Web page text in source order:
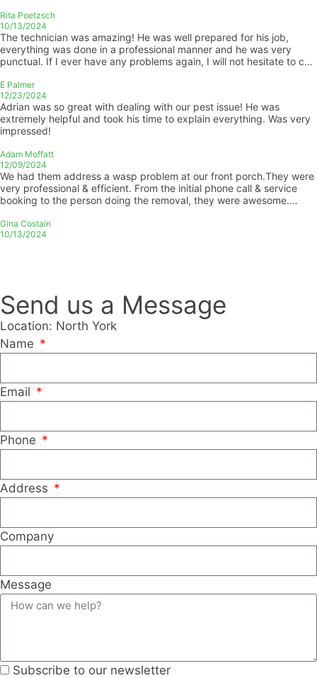
Rita Poetzsch
10/13/2024
The technician was amazing! He was well prepared for his job,
everything was done in a professional manner and he was very
punctual. If I ever have any problems again, I will not hesitate to call
E Palmer
12/23/2024
Adrian was so great with dealing with our pest issue! He was
extremely helpful and took his time to explain everything. Was very
impressed!
Adam Moffatt
12/09/2024
We had them address a wasp problem at our front porch.They were
very professional & efficient. From the initial phone call & service
booking to the person doing the removal, they were awesome.
service!
Gina Costain
10/13/2024
Send us a Message
Location: North York
Name
Email
Phone
Address
Company
Message
Subscribe to our newsletter